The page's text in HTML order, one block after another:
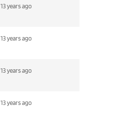
13 years ago
13 years ago
13 years ago
13 years ago